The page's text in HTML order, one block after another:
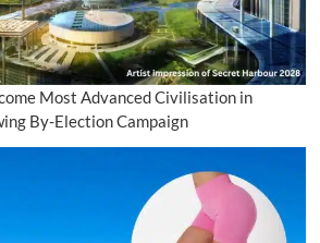
Most Advanced Civilisation in
By-Election Campaign